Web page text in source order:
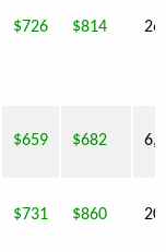
$726 $814
$659 $682
$731 $860